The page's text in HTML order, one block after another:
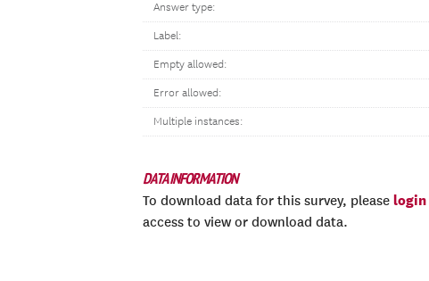
Answer type:
Label:
Empty allowed:
Error allowed:
Multiple instances:
DATA INFORMATION
To download data for this survey, please login
access to view or download data.